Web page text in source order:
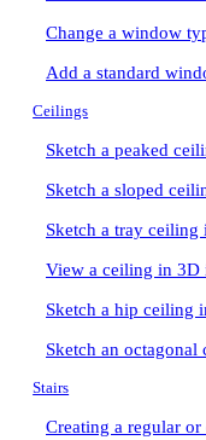
Change a window
Add a standard
Ceilings
Sketch a peaked
Sketch a sloped
Sketch a tray ceiling
View a ceiling in 3D
Sketch a hip ceiling
Sketch an octagonal
Stairs
Creating a regular or